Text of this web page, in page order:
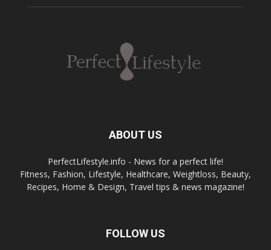
ABOUT US
PerfectLifestyle.info - News for a perfect life!
Fitness, Fashion, Lifestyle, Healthcare, Weightloss, Beauty,
Recipes, Home & Design, Travel tips & news magazine!
FOLLOW US